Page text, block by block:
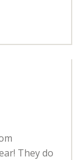
They do